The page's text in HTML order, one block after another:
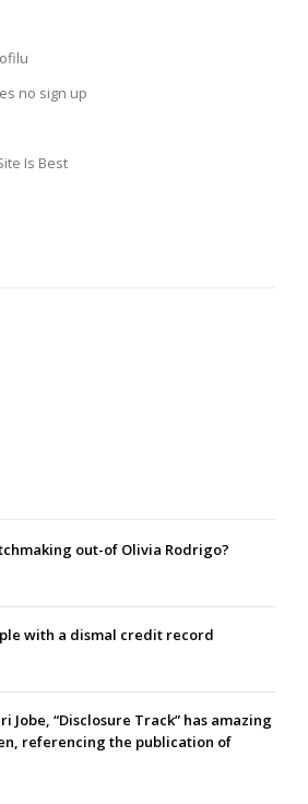
no sign up
Is Best
out-of Olivia Rodrigo?
with a dismal credit record
Jobe, “Disclosure Track” has amazing
referencing the publication of